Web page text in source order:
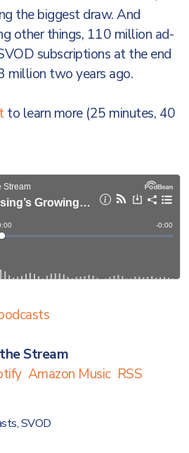
the biggest draw. And
other things, 110 million ad-
subscriptions at the end
million two years ago.
to learn more (25 minutes, 40
Stream
Amazon Music RSS
,SVOD